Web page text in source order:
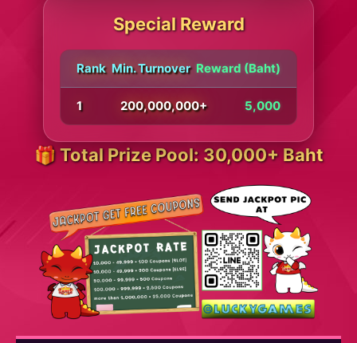
Special Reward
Rank Min. Turnover Reward (Baht)
1 200,000,000+ 5,000
🎁 Total Prize Pool: 30,000+ Baht